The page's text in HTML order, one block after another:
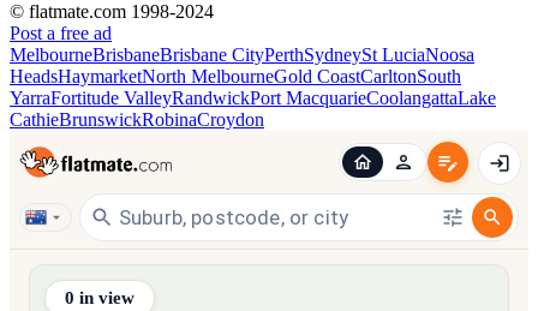
© flatmate.com 1998-2024
Post a free ad
MelbourneBrisbaneBrisbane CityPerthSydneySt LuciaNoosa
HeadsHaymarketNorth MelbourneGold CoastCarltonSouth
YarraFortitude ValleyRandwickPort MacquarieCoolangattaLake
CathieBrunswickRobinaCroydon
Find share accommodation and flatmates across Australia,
0 in view